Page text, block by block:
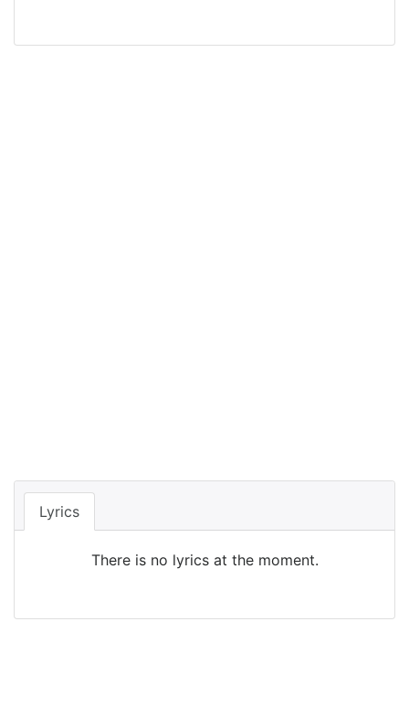
Lyrics
There is no lyrics at the moment.